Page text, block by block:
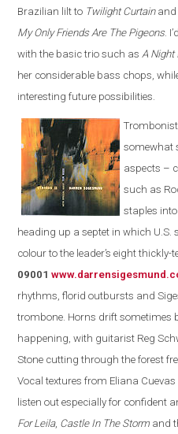
Brazilian lilt to Twilight Curtainand
My Only Friends Are The Pigeons.
with the basic trio such as A Night
her considerable bass chops,
interesting future possibilities.
somewhat
aspects –
such as
staples
heading up a septet in which
colour to the leader’s eight
09001
rhythms, florid outbursts and
trombone. Horns drift sometimes
happening, with guitarist Reg
Stone cutting through the forest
Vocal textures from Eliana
listen out especially for confident
For Leila, Castle In The Storm and